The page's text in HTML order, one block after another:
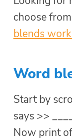
choose
blends
Word
Start by
says >>
Now print